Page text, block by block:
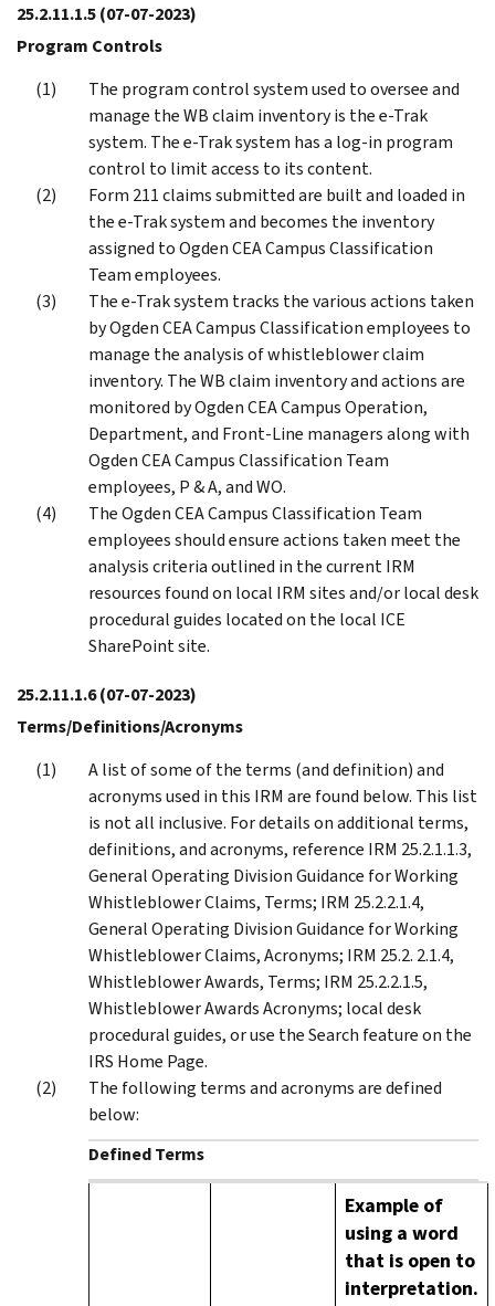
25.2.11.1.5(07-07-2023)
Program Controls
The program control system used to oversee and
manage the WB claim inventory is the e-Trak
system. The e-Trak system has a log-in program
control to limit access to its content.
Form 211 claims submitted are built and loaded in
the e-Trak system and becomes the inventory
assigned to Ogden CEA Campus Classification
Team employees.
The e-Trak system tracks the various actions taken
by Ogden CEA Campus Classification employees to
manage the analysis of whistleblower claim
inventory. The WB claim inventory and actions are
monitored by Ogden CEA Campus Operation,
Department, and Front-Line managers along with
Ogden CEA Campus Classification Team
employees, P & A, and WO.
The Ogden CEA Campus Classification Team
employees should ensure actions taken meet the
analysis criteria outlined in the current IRM
resources found on local IRM sites and/or local desk
procedural guides located on the local ICE
SharePoint site.
25.2.11.1.6(07-07-2023)
Terms/Definitions/Acronyms
A list of some of the terms (and definition) and
acronyms used in this IRM are found below. This list
is not all inclusive. For details on additional terms,
definitions, and acronyms, reference IRM 25.2.1.1.3,
General Operating Division Guidance for Working
Whistleblower Claims, Terms; IRM 25.2.2.1.4,
General Operating Division Guidance for Working
Whistleblower Claims, Acronyms; IRM 25.2. 2.1.4,
Whistleblower Awards, Terms; IRM 25.2.2.1.5,
Whistleblower Awards Acronyms; local desk
procedural guides, or use the Search feature on the
IRS Home Page.
The following terms and acronyms are defined
below:
Defined Terms
Example of
using a word
that is open to
interpretation.